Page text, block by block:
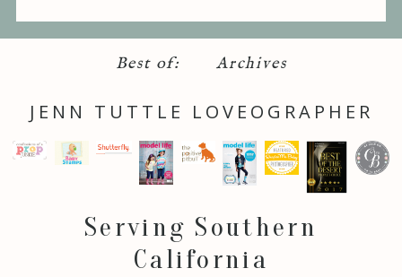
Best of: Archives
JENN TUTTLE LOVEOGRAPHER
Serving Southern
California